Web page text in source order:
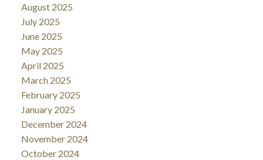
August 2025
July 2025
June 2025
May 2025
April 2025
March 2025
February 2025
January 2025
December 2024
November 2024
October 2024